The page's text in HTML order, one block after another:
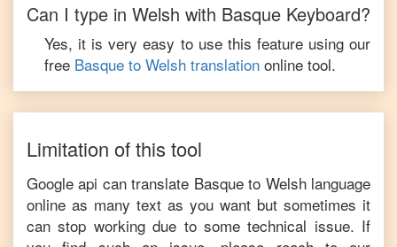
Can I type in Welsh with Basque Keyboard?
Yes, it is very easy to use this feature using our
free Basque to Welsh translation online tool.
Limitation of this tool
Google api can translate Basqueto Welshlanguage
online as many text as you want but sometimes it
can stop working due to some technical issue. If